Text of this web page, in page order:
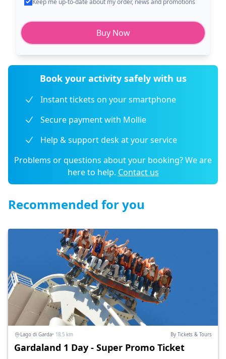
Keep me up-to-date about my order, news and promotions
Buy Now
Book your activity safely with us
Instant tickets on your smartphone
Secure payment with Mollie
Help & support desk at your service
Problems or questions about your booking? We are
here to help. Contact us
Recommended for you
Lago di Garda• 18.5 km By Tickets & Tours
Gardaland 1 Day - Super Promo Ticket